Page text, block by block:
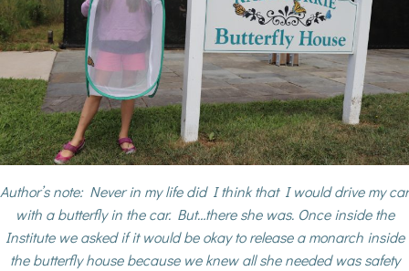
Author’s note: Never in my life did I think that I would drive my car
with a butterfly in the car. But…there she was. Once inside the
Institute we asked if it would be okay to release a monarch inside
the butterfly house because we knew all she needed was safety